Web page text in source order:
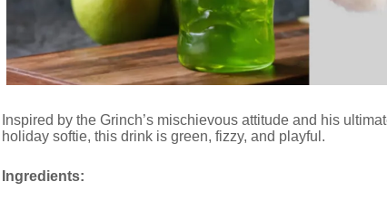
Inspired by the Grinch’s mischievous attitude and his
holiday softie, this drink is green, fizzy, and playful.
Ingredients: